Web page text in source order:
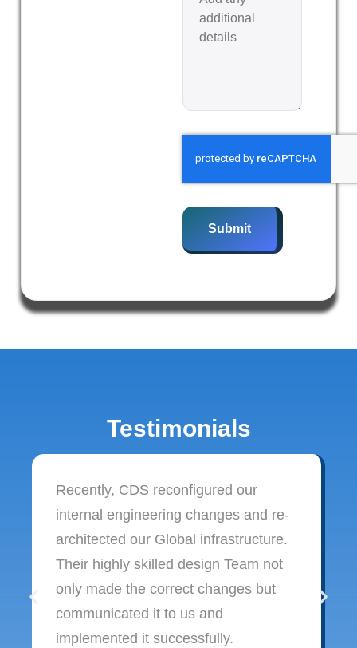
Submit
Testimonials
Recently, CDS reconfigured our
internal engineering changes and re-
architected our Global infrastructure.
Their highly skilled design Team not
only made the correct changes but
communicated it to us and
implemented it successfully.